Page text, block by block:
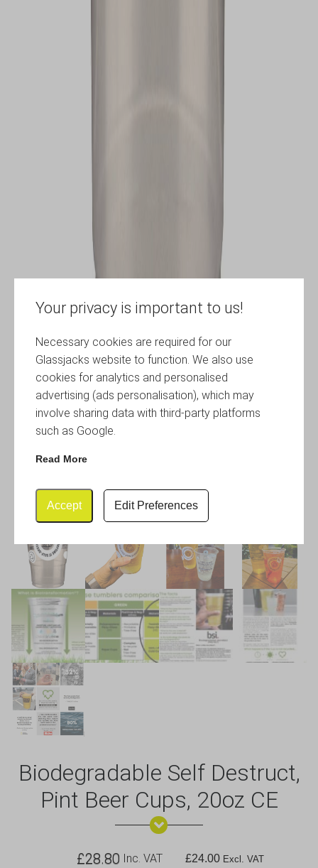
Your privacy is important to us!
Necessary cookies are required for our
Glassjacks website to function. We also use
cookies for analytics and personalised
advertising (ads personalisation), which may
involve sharing data with third-party platforms
such as Google.
Read More
Accept Edit Preferences
Biodegradable Self Destruct,
Pint Beer Cups, 20oz CE
£28.80 Inc. VAT £24.00 Excl. VAT